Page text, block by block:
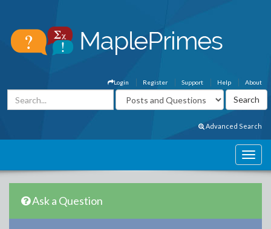
About
Help
Support
Register
Login
Advanced Search
Ask a Question